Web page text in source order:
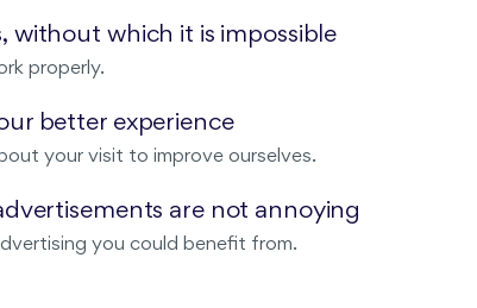
payable within 5
Agreement; forms
payable within 20
signing the
of the second
reservation fee)
payable within 30
Invitation to
without which it is impossible
properly.
better experience
your visit to improve ourselves.
are not annoying
you could benefit from.